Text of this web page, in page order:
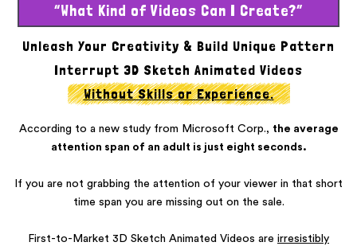
“What Kind of Videos Can I Create?”
Unleash Your Creativity & Build Unique Pattern
Interrupt 3D Sketch Animated Videos
Without Skills or Experience.
According to a new study from Microsoft Corp., the average
attention span of an adult is just eight seconds.
If you are not grabbing the attention of your viewer in that short
time span you are missing out on the sale.
First-to-Market 3D Sketch Animated Videos are irresistibly